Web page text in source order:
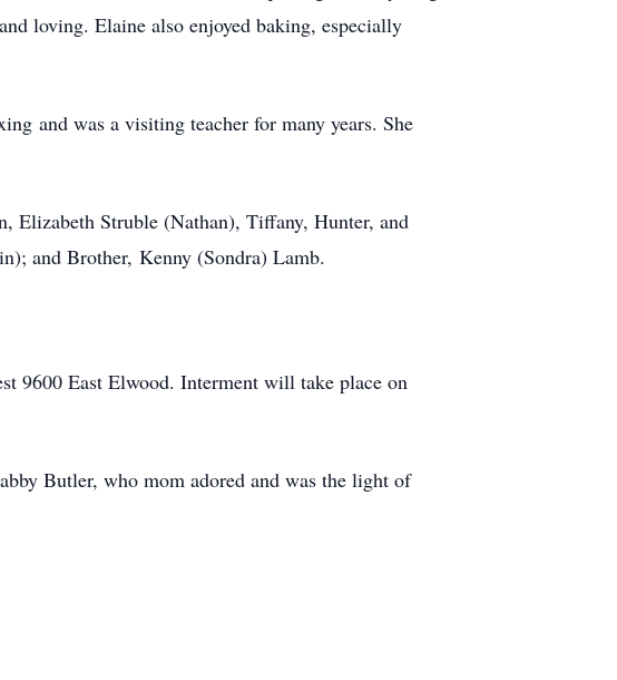
loving. Elaine also enjoyed baking, especially
and was a visiting teacher for many years. She
Elizabeth Struble (Nathan), Tiffany, Hunter, and
and Brother, Kenny (Sondra) Lamb.
9600 East Elwood. Interment will take place on
Butler, who mom adored and was the light of